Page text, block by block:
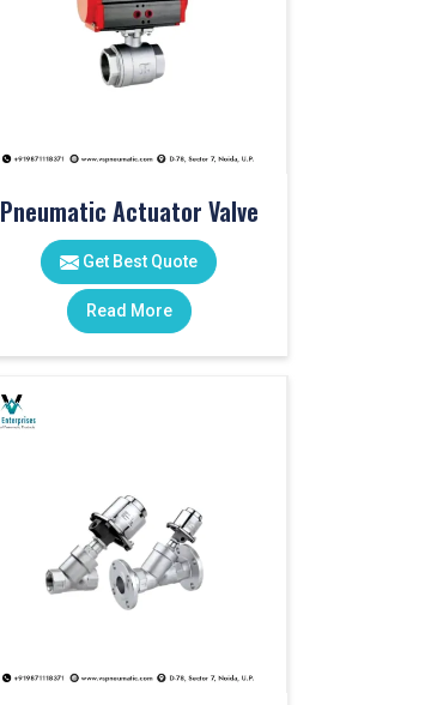
Pneumatic Actuator Valve
Get Best Quote
Read More